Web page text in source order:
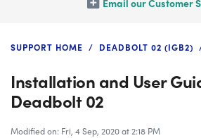
Email our Customer
SUPPORT HOME DEADBOLT 02 (IGB2)
Installation and User
Deadbolt 02
Modified on: Fri, 4 Sep, 2020 at 2:18 PM